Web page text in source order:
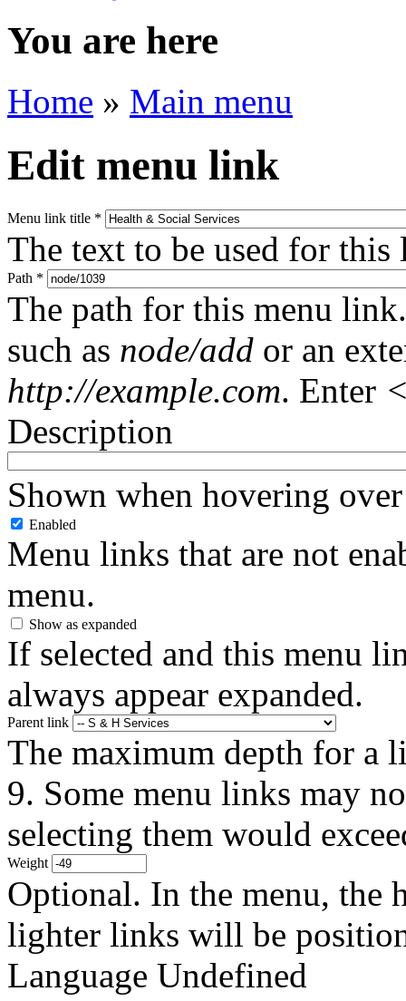
You are here
Home » Main menu
Edit menu link
Menu link title *
The text to be used for
Path *
The path for this menu
such as node/add or an
http://example.com. Enter
Description
Shown when hovering
Enabled
Menu links that are not
menu.
Show as expanded
If selected and this menu
always appear expanded.
Parent link
The maximum depth for a
9. Some menu links may
selecting them would
Weight
Optional. In the menu, the
lighter links will be
Language Undefined